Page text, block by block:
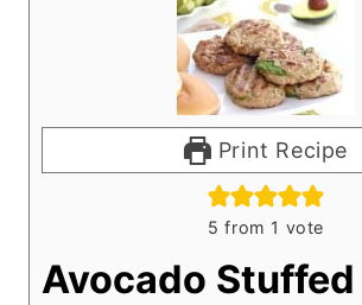
Print Recipe
5 from 1 vote
Avocado Stuffed